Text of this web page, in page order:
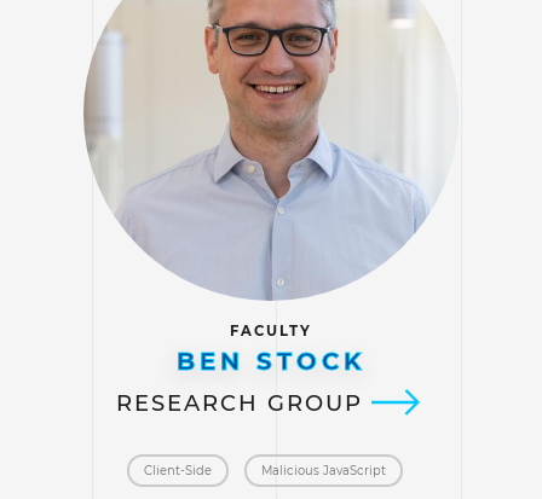
FACULTY
BEN STOCK
RESEARCH GROUP
Client-Side Malicious JavaScript